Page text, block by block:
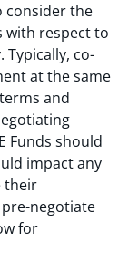
consider the
with respect to
co-
at the same
and
Funds should
impact any
their
negotiate
for